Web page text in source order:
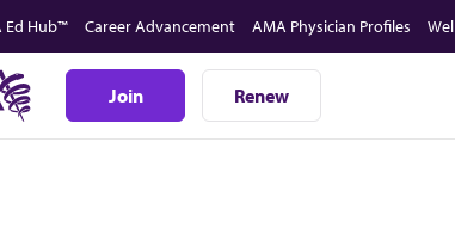
Ed Hub™ Career Advancement AMA Physician Profiles
Join Renew